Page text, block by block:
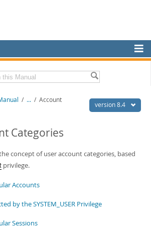
version 8.4
/ ... / Account
Categories
concept of user account categories, based
privilege.
Accounts
by the SYSTEM_USER Privilege
Sessions